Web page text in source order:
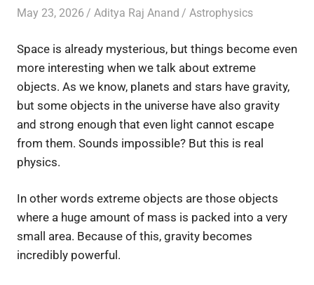
May 23, 2026 Aditya Raj Anand Astrophysics
Space is already mysterious, but things become even
more interesting when we talk about extreme
objects. As we know, planets and stars have gravity,
but some objects in the universe have also gravity
and strong enough that even light cannot escape
from them. Sounds impossible? But this is real
physics.
In other words extreme objects are those objects
where a huge amount of mass is packed into a very
small area. Because of this, gravity becomes
incredibly powerful.